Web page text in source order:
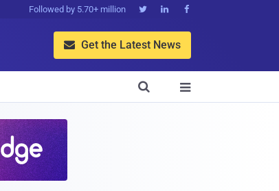
Followed by 5.70+ million   
 Get the Latest News

